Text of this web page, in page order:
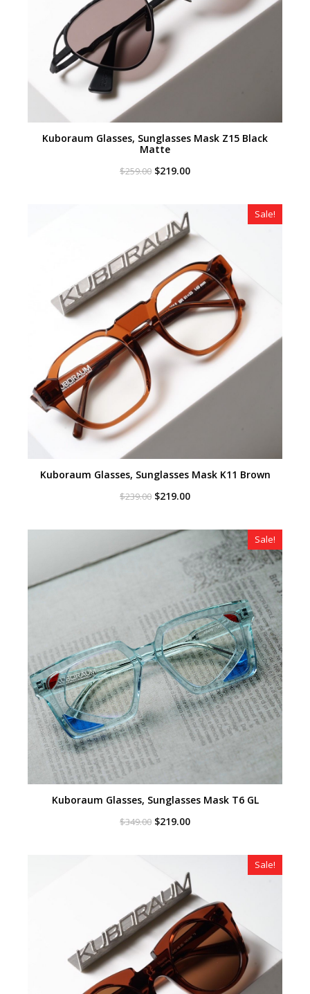
Kuboraum Glasses, Sunglasses Mask Z15 Black
Matte
$259.00 Original
$219.00Current
Sale!
Kuboraum Glasses, Sunglasses Mask K11 Brown
$239.00 Original
$239.00.
$219.00Current
$219.00.
Sale!
Kuboraum Glasses, Sunglasses Mask T6 GL
$349.00 Original
$219.00Current
$219.00.
Sale!